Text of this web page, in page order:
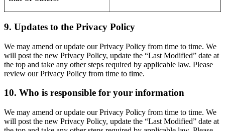
9. Updates to the Privacy Policy
We may amend or update our Privacy Policy from time to time. We
will post the new Privacy Policy, update the “Last Modified” date at
the top and take any other steps required by applicable law. Please
review our Privacy Policy from time to time.
10. Who is responsible for your information
We may amend or update our Privacy Policy from time to time. We
will post the new Privacy Policy, update the “Last Modified” date at